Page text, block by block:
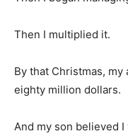
Then I multiplied it.
By that Christmas,
eighty million dollars.
And my son believed